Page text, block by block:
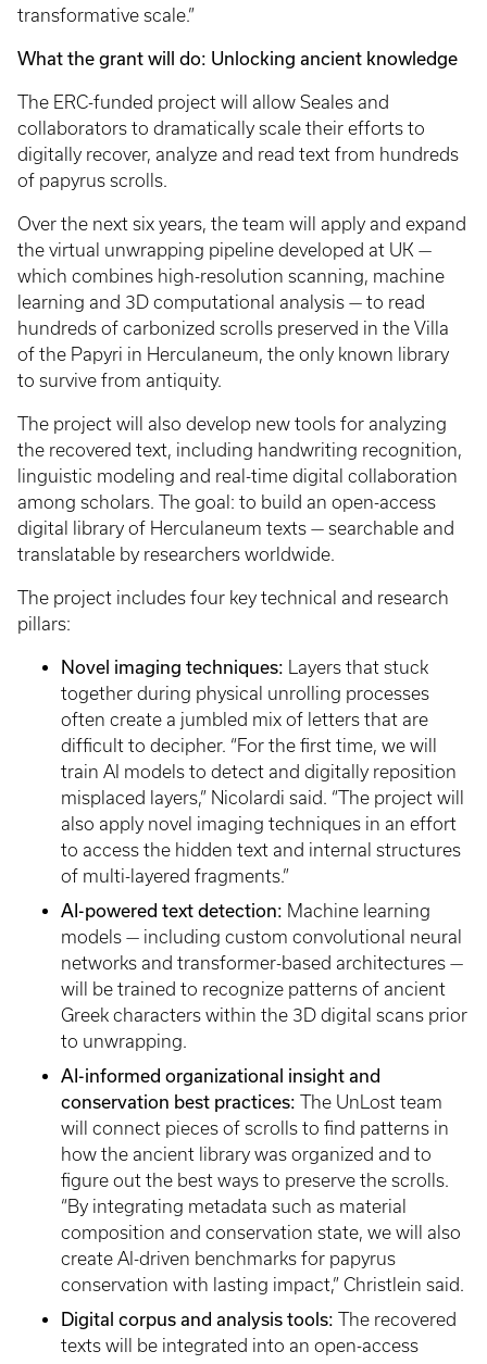
transformative scale.”
What the grant will do: Unlocking ancient knowledge
The ERC-funded project will allow Seales and
collaborators to dramatically scale their efforts to
digitally recover, analyze and read text from hundreds
of papyrus scrolls.
Over the next six years, the team will apply and expand
the virtual unwrapping pipeline developed at UK —
which combines high-resolution scanning, machine
learning and 3D computational analysis — to read
hundreds of carbonized scrolls preserved in the Villa
of the Papyri in Herculaneum, the only known library
to survive from antiquity.
The project will also develop new tools for analyzing
the recovered text, including handwriting recognition,
linguistic modeling and real-time digital collaboration
among scholars. The goal: to build an open-access
digital library of Herculaneum texts — searchable and
translatable by researchers worldwide.
The project includes four key technical and research
pillars:
Novel imaging techniques: Layers that stuck
together during physical unrolling processes
often create a jumbled mix of letters that are
difficult to decipher. “For the first time, we will
train AI models to detect and digitally reposition
misplaced layers,” Nicolardi said. “The project will
also apply novel imaging techniques in an effort
to access the hidden text and internal structures
of multi-layered fragments.”
AI-powered text detection: Machine learning
models — including custom convolutional neural
networks and transformer-based architectures —
will be trained to recognize patterns of ancient
Greek characters within the 3D digital scans prior
to unwrapping.
AI-informed organizational insight and
conservation best practices: The UnLost team
will connect pieces of scrolls to find patterns in
how the ancient library was organized and to
figure out the best ways to preserve the scrolls.
“By integrating metadata such as material
composition and conservation state, we will also
create AI-driven benchmarks for papyrus
conservation with lasting impact,” Christlein said.
Digital corpus and analysis tools: The recovered
texts will be integrated into an open-access